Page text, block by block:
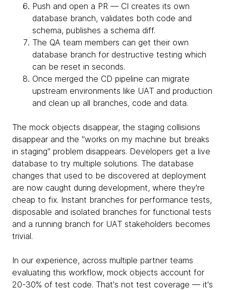
Push and open a PR — CI creates its own
database branch, validates both code and
schema, publishes a schema diff.
The QA team members can get their own
database branch for destructive testing which
can be reset in seconds.
Once merged the CD pipeline can migrate
upstream environments like UAT and production
and clean up all branches, code and data.
The mock objects disappear, the staging collisions
disappear and the "works on my machine but breaks
in staging" problem disappears. Developers get a live
database to try multiple solutions. The database
changes that used to be discovered at deployment
are now caught during development, where they're
cheap to fix. Instant branches for performance tests,
disposable and isolated branches for functional tests
and a running branch for UAT stakeholders becomes
trivial.
In our experience, across multiple partner teams
evaluating this workflow, mock objects account for
20-30% of test code. That's not test coverage — it's